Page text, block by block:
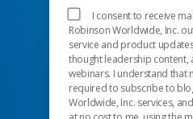
I consent to receive
Robinson Worldwide, Inc.
service and product
thought leadership content,
webinars. I understand that
required to subscribe to
Worldwide, Inc. services,